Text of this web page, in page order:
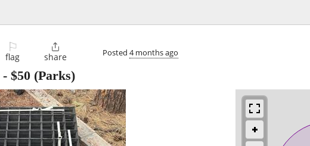
⚐
flag

share Posted 4 months ago
- $50 (Parks)